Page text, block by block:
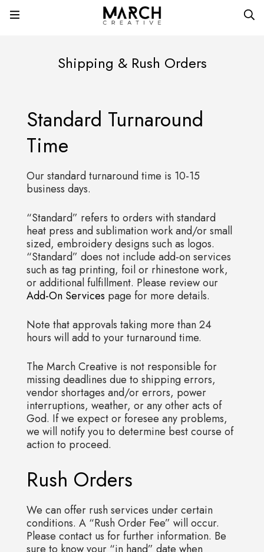
Shipping & Rush Orders
Standard Turnaround
Time
Our standard turnaround time is 10-15
business days.
“Standard” refers to orders with standard
heat press and sublimation work and/or small
sized, embroidery designs such as logos.
“Standard” does not include add-on services
such as tag printing, foil or rhinestone work,
or additional fulfillment. Please review our
Add-On Services page for more details.
Note that approvals taking more than 24
hours will add to your turnaround time.
The March Creative is not responsible for
missing deadlines due to shipping errors,
vendor shortages and/or errors, power
interruptions, weather, or any other acts of
God. If we expect or foresee any problems,
we will notify you to determine best course of
action to proceed.
Rush Orders
We can offer rush services under certain
conditions. A “Rush Order Fee” will occur.
Please contact us for further information. Be